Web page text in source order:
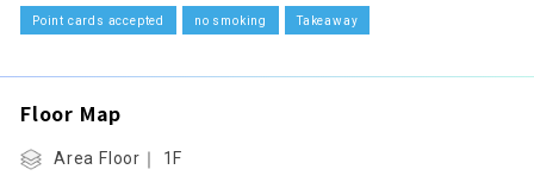
Point cards accepted no smoking Takeaway
Floor Map
Area Floor｜ 1F